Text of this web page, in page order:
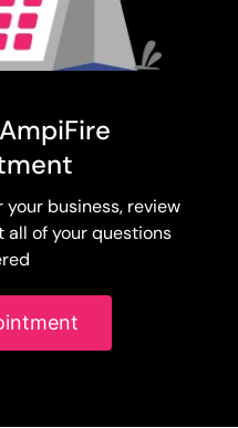
business, review
all of your questions